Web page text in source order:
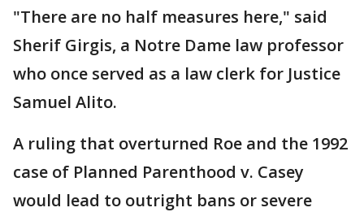
"There are no half measures here," said
Sherif Girgis, a Notre Dame law professor
who once served as a law clerk for Justice
Samuel Alito.
A ruling that overturned Roe and the 1992
case of Planned Parenthood v. Casey
would lead to outright bans or severe